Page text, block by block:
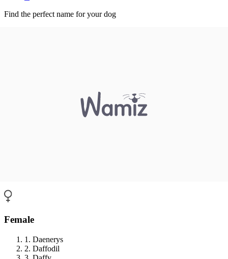
Find the perfect name for your dog
Female
1. Daenerys
2. Daffodil